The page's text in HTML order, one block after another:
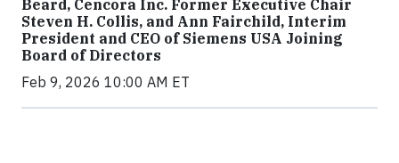
Beard, Cencora Inc. Former Executive Chair
Steven H. Collis, and Ann Fairchild, Interim
President and CEO of Siemens USA Joining
Board of Directors
Feb 9, 2026 10:00 AM ET